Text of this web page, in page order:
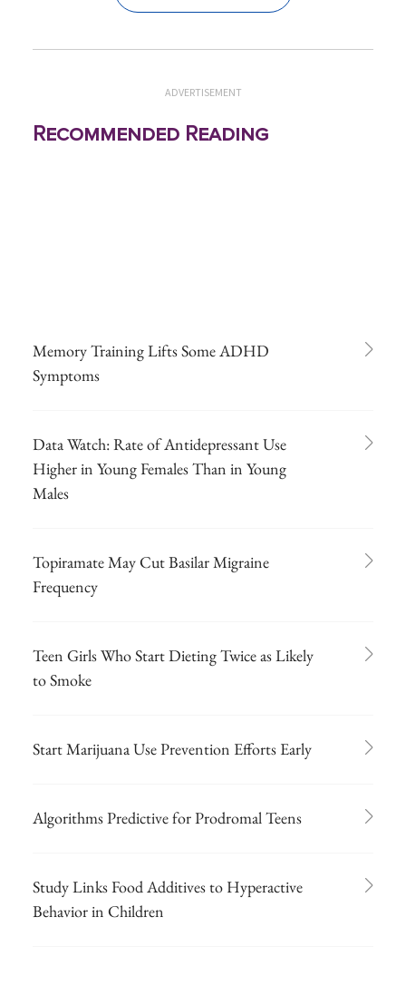
ADVERTISEMENT
Recommended Reading
Memory Training Lifts Some ADHD
Symptoms
Data Watch: Rate of Antidepressant Use
Higher in Young Females Than in Young
Males
Topiramate May Cut Basilar Migraine
Frequency
Teen Girls Who Start Dieting Twice as Likely
to Smoke
Start Marijuana Use Prevention Efforts Early
Algorithms Predictive for Prodromal Teens
Study Links Food Additives to Hyperactive
Behavior in Children